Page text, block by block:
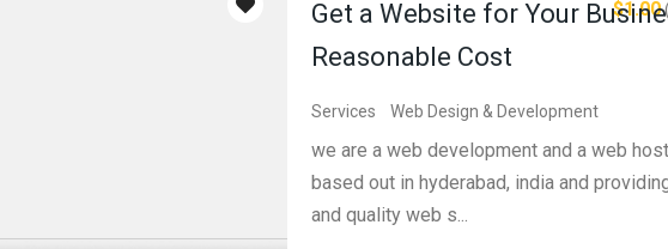
$1.00
Get a Website for Your
Reasonable Cost
Services Web Design & Development
we are a web development and a web
based out in hyderabad, india and
and quality web s...